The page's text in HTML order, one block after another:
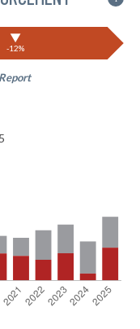
▶
-12%